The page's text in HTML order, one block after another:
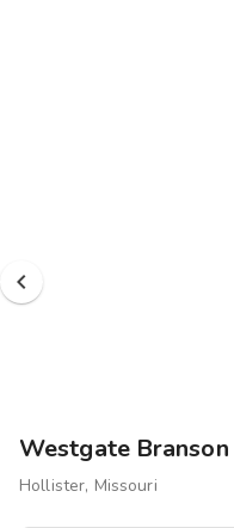
Westgate
Hollister, Missouri